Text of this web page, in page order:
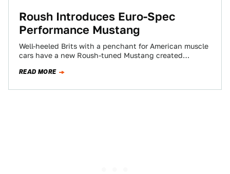
Roush Introduces Euro-Spec
Performance Mustang
Well-heeled Brits with a penchant for American muscle
cars have a new Roush-tuned Mustang created
READ MORE